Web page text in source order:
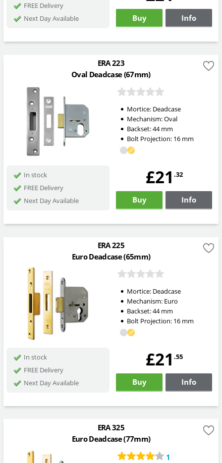
FREE Delivery
Next Day Available
Buy Info
ERA 223
Oval Deadcase (67mm)
Mortice: Deadcase
Mechanism:Oval
Backset:44mm
Bolt Projection: 16mm
In stock
FREE Delivery
Next Day Available
£21 .32
Buy Info
ERA 225
Euro Deadcase (65mm)
Mortice: Deadcase
Mechanism: Euro
Backset:44mm
Bolt Projection: 16mm
In stock
FREE Delivery
Next Day Available
£21 .55
Buy Info
ERA 325
Euro Deadcase (77mm)
1